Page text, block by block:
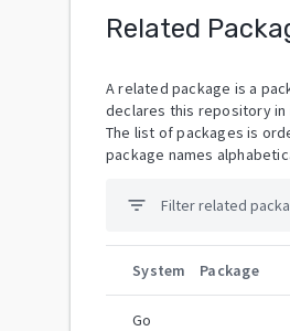
Related
A related package is a
declares this repository in
The list of packages is
package names
filter_list
System Package
Go